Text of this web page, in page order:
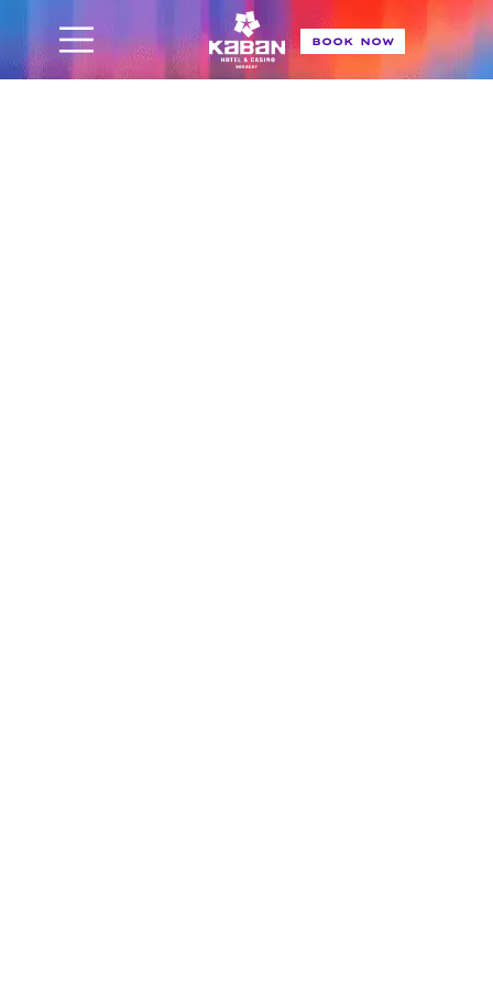
BOOK NOW